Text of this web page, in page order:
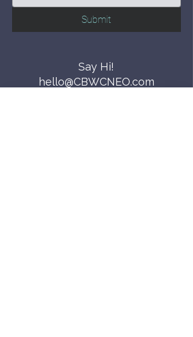
Submit
Say Hi!
hello@CBWCNEO.com